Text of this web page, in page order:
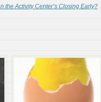
the Activity Center’s Closing Early?